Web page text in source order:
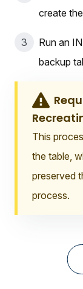
create
Run an
backup
This
the table,
preserved
process.